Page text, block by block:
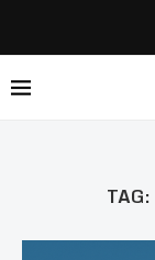
TAG: